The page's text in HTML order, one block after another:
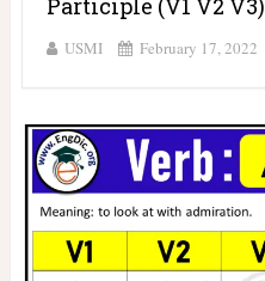
Participle (V1 V2 V3)
USMI February 17, 2022